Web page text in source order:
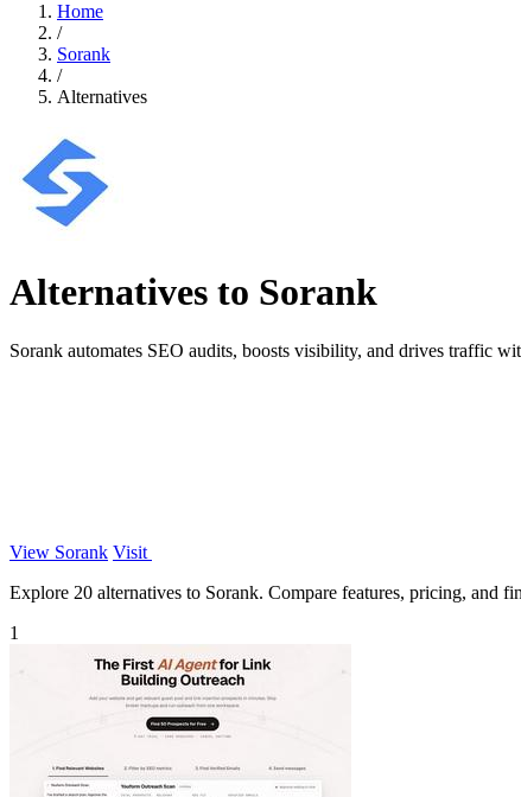
Home
/
Sorank
/
Alternatives
Alternatives to Sorank
Sorank automates SEO audits, boosts visibility, and drives traffic
View Sorank Visit
Explore 20 alternatives to Sorank. Compare features, pricing, and
1